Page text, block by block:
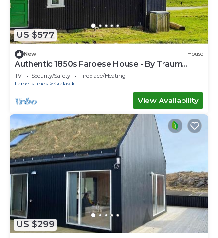
US $577
New House
Authentic 1850s Faroese House - By Traum
Ferienwohnungen
TV Security/Safety
Fireplace/Heating
Faroe Islands
Skalavik
View Availability
US $299